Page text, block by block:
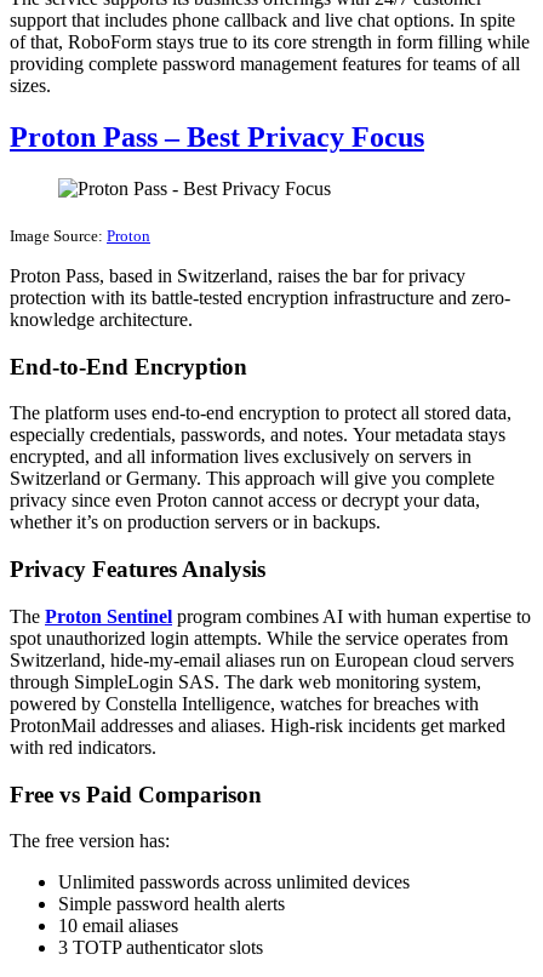
support that includes phone callback and live chat options. In spite
of that, RoboForm stays true to its core strength in form filling while
providing complete password management features for teams of all
sizes.
Proton Pass – Best Privacy Focus
Image Source: Proton
Proton Pass, based in Switzerland, raises the bar for privacy
protection with its battle-tested encryption infrastructure and zero-
knowledge architecture.
End-to-End Encryption
The platform uses end-to-end encryption to protect all stored data,
especially credentials, passwords, and notes. Your metadata stays
encrypted, and all information lives exclusively on servers in
Switzerland or Germany. This approach will give you complete
privacy since even Proton cannot access or decrypt your data,
whether it’s on production servers or in backups.
Privacy Features Analysis
The Proton Sentinel program combines AI with human expertise to
spot unauthorized login attempts. While the service operates from
Switzerland, hide-my-email aliases run on European cloud servers
through SimpleLogin SAS. The dark web monitoring system,
powered by Constella Intelligence, watches for breaches with
ProtonMail addresses and aliases. High-risk incidents get marked
with red indicators.
Free vs Paid Comparison
The free version has:
Unlimited passwords across unlimited devices
Simple password health alerts
10 email aliases
3 TOTP authenticator slots